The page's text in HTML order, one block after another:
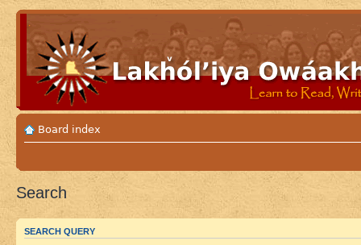
Board index
Search
SEARCH QUERY